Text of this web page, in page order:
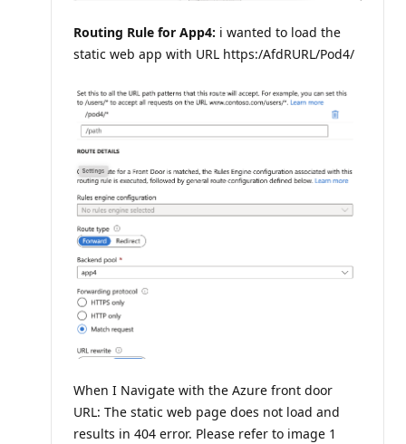
Routing Rule for App4: i wanted to load the
static web app with URL https:/AfdRURL/Pod4/
When I Navigate with the Azure front door
URL: The static web page does not load and
results in 404 error. Please refer to image 1